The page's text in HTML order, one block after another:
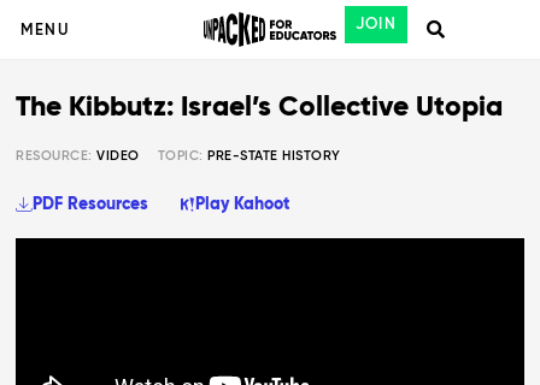
MENU JOIN
The Kibbutz: Israel’s Collective Utopia
RESOURCE:VIDEO TOPIC: PRE-STATE HISTORY
PDF Resources Play Kahoot